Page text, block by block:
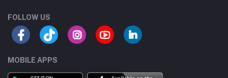
FOLLOW US
MOBILE APPS